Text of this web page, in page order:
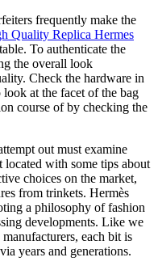
frequently make the
Quality Replica Hermes
To authenticate the
the overall look
Check the hardware in
at the facet of the bag
course of by checking the
out must examine
located with some tips about
choices on the market,
from trinkets. Hermès
a philosophy of fashion
developments. Like we
each bit is
years and generations.